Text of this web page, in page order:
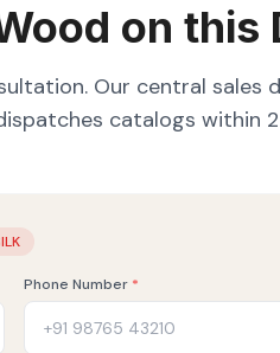
on this
Our central sales
catalogs within
Phone Number *